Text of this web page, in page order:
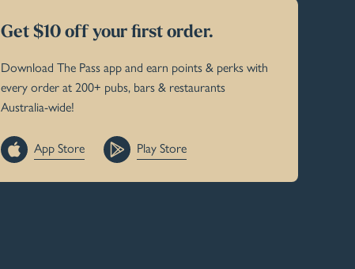
Get $10 off your first order.
Download The Pass app and earn points & perks with
every order at 200+ pubs, bars & restaurants
Australia-wide!
App Store Play Store